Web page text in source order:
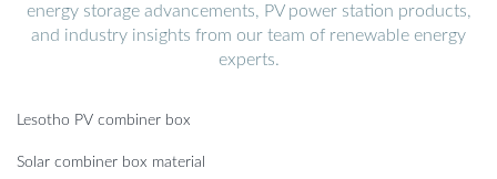
energy storage advancements, PV power station products,
and industry insights from our team of renewable energy
experts.
Lesotho PV combiner box
Solar combiner box material